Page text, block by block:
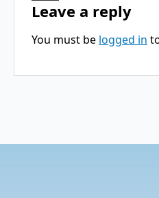
Leave a reply
You must be logged in